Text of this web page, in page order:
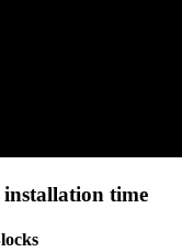
installation time